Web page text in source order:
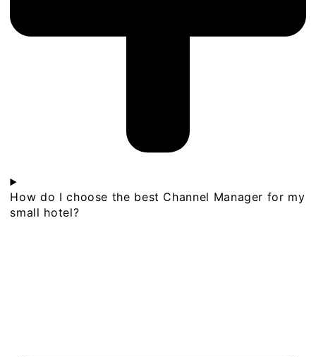
How do I choose the best Channel Manager for my
small hotel?